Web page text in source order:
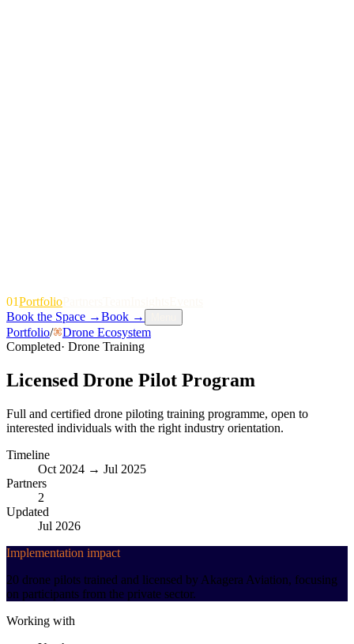
01Portfolio
Book the Space →Book →
Portfolio/
Drone Ecosystem
Completed· Drone Training
Licensed Drone Pilot Program
Full and certified drone piloting training programme, open to
interested individuals with the right industry orientation.
Timeline
Oct 2024 → Jul 2025
Partners
2
Updated
Jul 2026
Implementation impact
20 drone pilots trained and licensed by Akagera Aviation, focusing
on participants from the private sector.
Working with